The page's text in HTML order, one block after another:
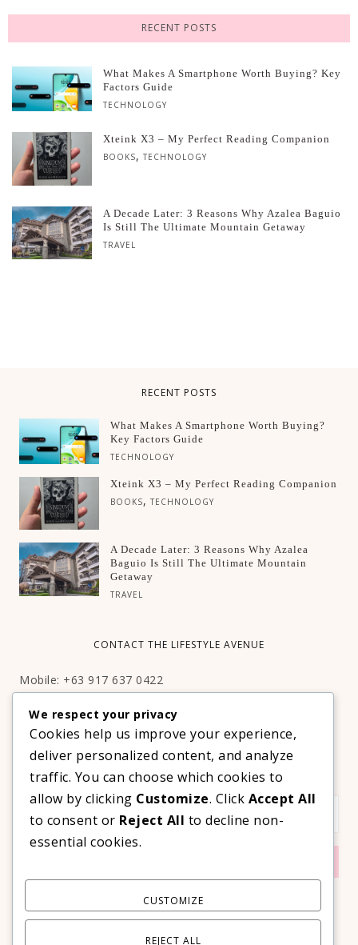
RECENT POSTS
What Makes A Smartphone Worth Buying? Key
Factors Guide
TECHNOLOGY
Xteink X3 – My Perfect Reading Companion
BOOKS, TECHNOLOGY
A Decade Later: 3 Reasons Why Azalea Baguio
Is Still The Ultimate Mountain Getaway
TRAVEL
RECENT POSTS
What Makes A Smartphone Worth Buying?
Key Factors Guide
TECHNOLOGY
Xteink X3 – My Perfect Reading Companion
BOOKS,TECHNOLOGY
A Decade Later: 3 Reasons Why Azalea
Baguio Is Still The Ultimate Mountain
Getaway
TRAVEL
CONTACT THE LIFESTYLE AVENUE
Mobile: +63 917 637 0422
Email:hello@thelifestyleavenue.com
Facebook:http://facebook.com/thelifestyleavenueph
SUBSCRIBE TO OUR VIP NEWSLETTER!
We respect your privacy
Cookies help us improve your experience,
deliver personalized content, and analyze
traffic. You can choose which cookies to
allow by clicking Customize. Click Accept All
to consent or Reject All to decline non-
essential cookies.
CUSTOMIZE
REJECT ALL